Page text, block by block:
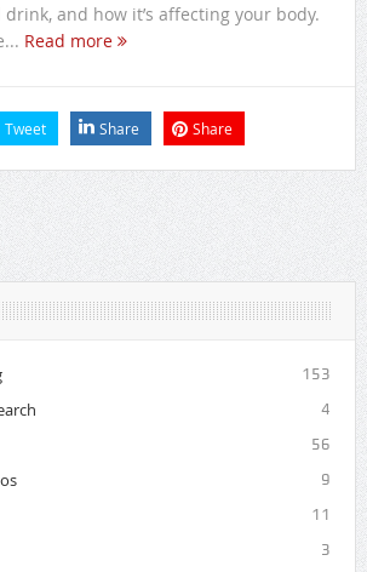
and how it’s affecting your body.
Read more
Tweet Share Share
153
4
56
9
11
3